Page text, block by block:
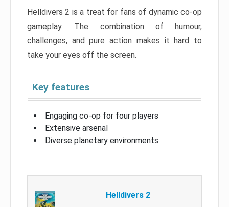
Helldivers 2 is a treat for fans of dynamic co-op
gameplay. The combination of humour,
challenges, and pure action makes it hard to
take your eyes off the screen.
Key features
Engaging co-op for four players
Extensive arsenal
Diverse planetary environments
Helldivers 2